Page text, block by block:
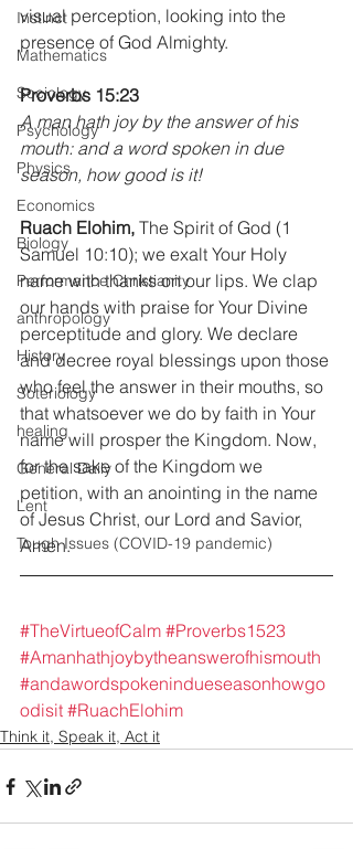
Instinct
Mathematics
Sociology
Psychology
Physics
Economics
Biology
Performance Christianity
anthropology
History
Soteriology
healing
General Daily
Lent
Tough Issues (COVID-19 pandemic)
visual perception, looking into the
presence of God Almighty.
Proverbs 15:23
A man hath joy by the answer of his
mouth: and a word spoken in due
season, how good is it!
Ruach Elohim, The Spirit of God (1
Samuel 10:10); we exalt Your Holy
name with thanks on our lips. We clap
our hands with praise for Your Divine
perceptitude and glory. We declare
and decree royal blessings upon those
who feel the answer in their mouths, so
that whatsoever we do by faith in Your
name will prosper the Kingdom. Now,
for the sake of the Kingdom we
petition, with an anointing in the name
of Jesus Christ, our Lord and Savior,
Amen.
#TheVirtueofCalm #Proverbs1523
#Amanhathjoybytheanswerofhismouth
#andawordspokenindueseasonhowgo
odisit #RuachElohim
Think it, Speak it, Act it